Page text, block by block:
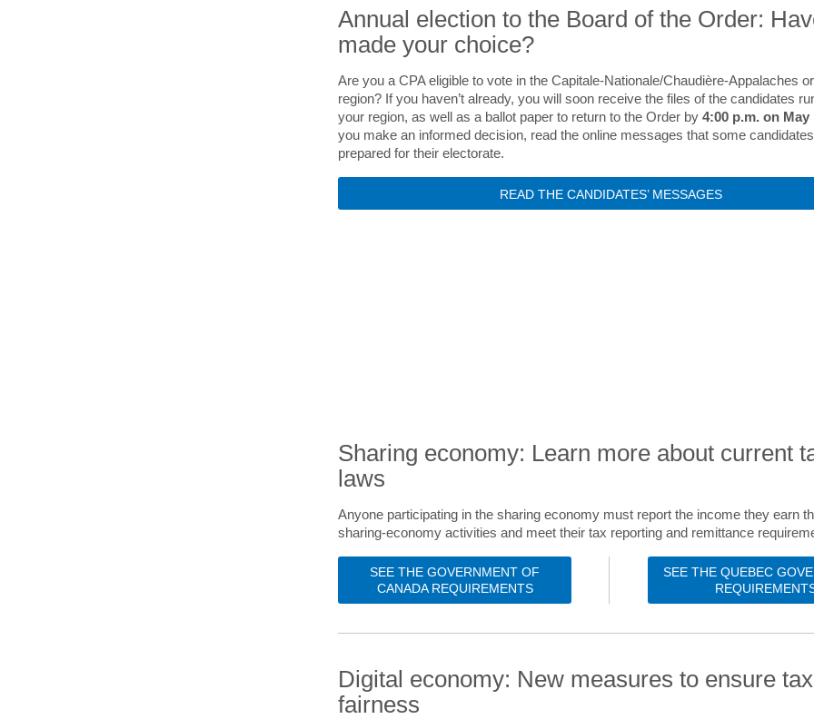
Annual election to the Board of the Order:
made your choice?
Are you a CPA eligible to vote in the Capitale-Nationale/Chaudière-Appalaches
region? If you haven’t already, you will soon receive the files of the candidates
your region, as well as a ballot paper to return to the Order by 4:00 p.m. on May
you make an informed decision, read the online messages that some
prepared for their electorate.
READ THE CANDIDATES’ MESSAGES
Sharing economy: Learn more about current
laws
Anyone participating in the sharing economy must report the income they earn
sharing-economy activities and meet their tax reporting and remittance
SEE THE GOVERNMENT OF
CANADA REQUIREMENTS
SEE THE QUEBEC
Digital economy: New measures to ensure tax
fairness